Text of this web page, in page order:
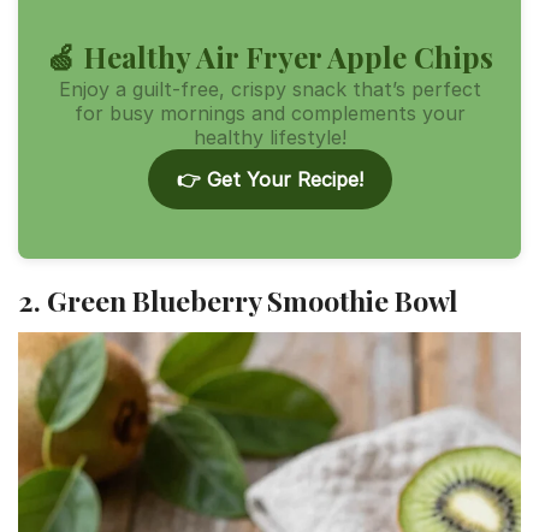
🍏 Healthy Air Fryer Apple Chips
Enjoy a guilt-free, crispy snack that’s perfect
for busy mornings and complements your
healthy lifestyle!
👉 Get Your Recipe!
2. Green Blueberry Smoothie Bowl